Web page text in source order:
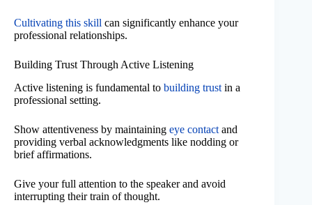
Cultivating this skill can significantly enhance your
professional relationships.
Building Trust Through Active Listening
Active listening is fundamental to building trust in a
professional setting.
Show attentiveness by maintaining eye contact and
providing verbal acknowledgments like nodding or
brief affirmations.
Give your full attention to the speaker and avoid
interrupting their train of thought.